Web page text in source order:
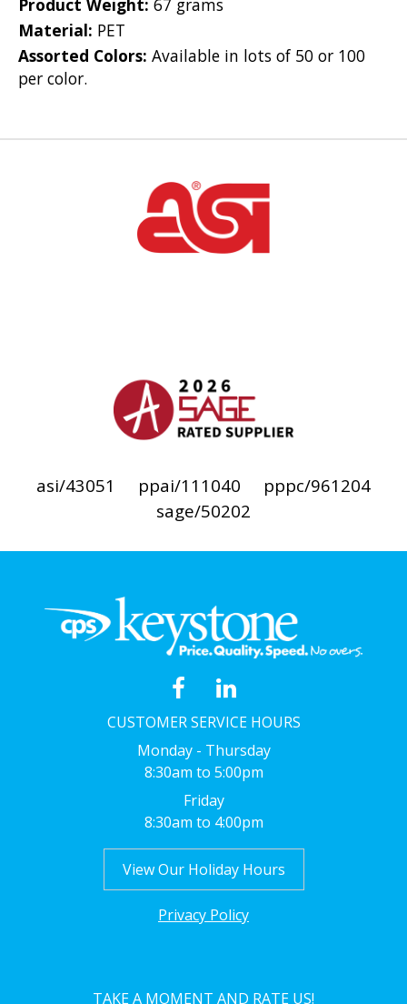
Product Weight: 67 grams
Material: PET
Assorted Colors: Available in lots of 50 or 100
per color.
asi/43051 ppai/111040
pppc/961204
sage/50202
CUSTOMER SERVICE HOURS
Monday - Thursday
8:30am to 5:00pm
Friday
8:30am to 4:00pm
View Our Holiday Hours
Privacy Policy
TAKE A MOMENT AND RATE US!